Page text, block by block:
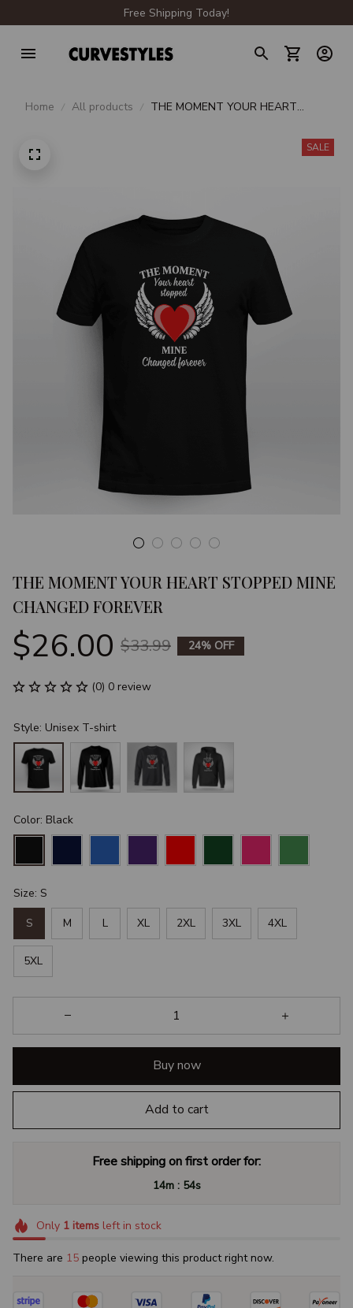
Free Shipping Today!
Home All products
THE MOMENT YOUR HEART
SALE
THE MOMENT YOUR HEART STOPPED MINE
CHANGED FOREVER
$26.00 $33.99 24% OFF
(0) 0 review
Style: Unisex T-shirt
Color: Black
Size: S
S M L XL 2XL 3XL 4XL
5XL
Buy now
Add to cart
Free shipping on first order for:
14m : 53s
Only 1itemsleft in stock
There are 16 people viewing this product right now.